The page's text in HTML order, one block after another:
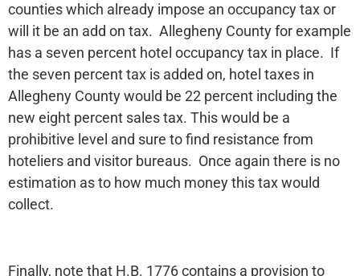
counties which already impose an occupancy tax or
will it be an add on tax. Allegheny County for example
has a seven percent hotel occupancy tax in place. If
the seven percent tax is added on, hotel taxes in
Allegheny County would be 22 percent including the
new eight percent sales tax. This would be a
prohibitive level and sure to find resistance from
hoteliers and visitor bureaus. Once again there is no
estimation as to how much money this tax would
collect.
Finally, note that H.B. 1776 contains a provision to